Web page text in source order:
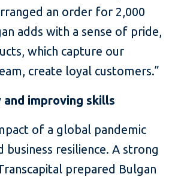
an order for 2,000
adds with a sense of pride,
which capture our
create loyal customers.”
improving skills
of a global pandemic
business resilience. A strong
prepared Bulgan